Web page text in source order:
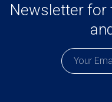
Newsletter for